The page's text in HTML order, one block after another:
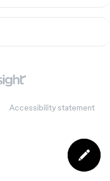
Accessibility statement